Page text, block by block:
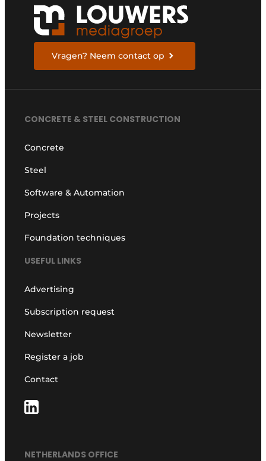
Vragen? Neem contact op
CONCRETE & STEEL CONSTRUCTION
Concrete
Steel
Software & Automation
Projects
Foundation techniques
USEFUL LINKS
Advertising
Subscription request
Newsletter
Register a job
Contact
NETHERLANDS OFFICE